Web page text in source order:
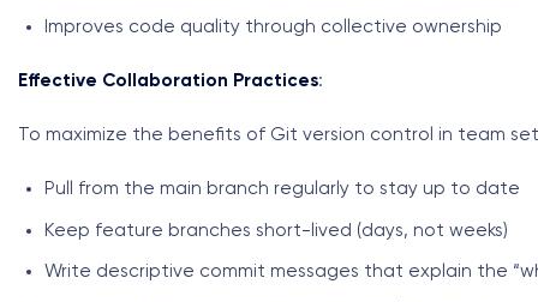
Improves code quality through collective ownership
Effective Collaboration Practices:
To maximize the benefits of Git version control in team
Pull from the main branch regularly to stay up to date
Keep feature branches short-lived (days, not weeks)
Write descriptive commit messages that explain the